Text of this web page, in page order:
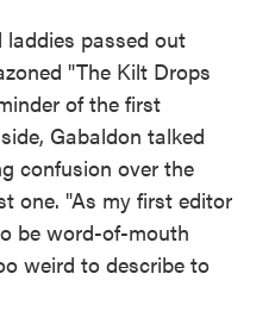
passed out
"The Kilt Drops
of the first
Gabaldon talked
confusion over the
one. "As my first editor
be word-of-mouth
weird to describe to